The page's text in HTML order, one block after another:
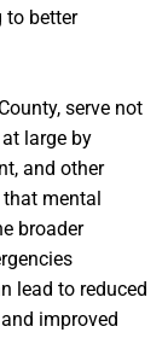
to better
serve not
large by
and other
mental
broader
lead to reduced
improved